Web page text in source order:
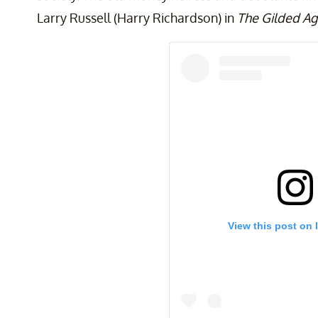
Larry Russell (Harry Richardson) in The Gilded
View this post on